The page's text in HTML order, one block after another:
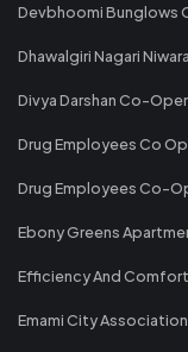
Devbhoomi Bunglows
Dhawalgiri Nagari
Divya Darshan Co-
Drug Employees Co
Drug Employees Co-
Ebony Greens
Efficiency And
Emami City